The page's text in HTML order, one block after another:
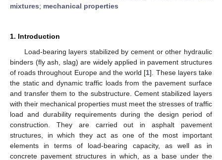
mixtures; mechanical properties
1. Introduction
Load-bearing layers stabilized by cement or other hydraulic
binders (fly ash, slag) are widely applied in pavement structures
of roads throughout Europe and the world [1]. These layers take
the static and dynamic traffic loads from the pavement surface
and transfer them to the substructure. Cement stabilized layers
with their mechanical properties must meet the stresses of traffic
load and durability requirements during the design period of
construction. They are carried out in asphalt pavement
structures, in which they act as one of the most important
elements in terms of load-bearing capacity, as well as in
concrete pavement structures in which, as a base under the